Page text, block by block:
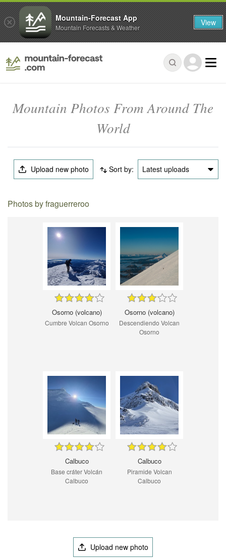
Mountain Photos From Around The
World
Upload new photo Sort by: Latest uploads
Photos by fraguerreroo
Osorno (volcano)
Cumbre Volcan Osorno
Osorno (volcano)
Descendiendo Volcan
Osorno
Calbuco
Base cráter Volcán
Calbuco
Calbuco
Piramide Volcan
Calbuco
Upload new photo
Mountain-Forecast App
Mountain Forecasts & Weather View